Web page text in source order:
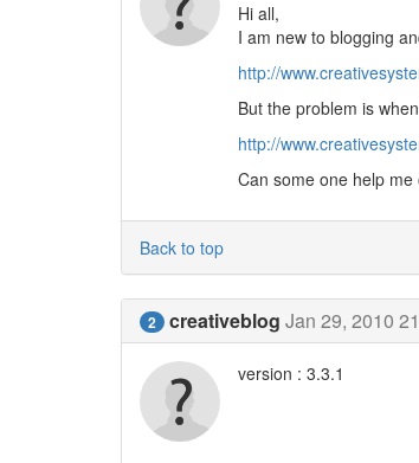
Hi all,
I am new to blogging
http://
But the problem is
http://
Can some one help
Back to top
2 creativeblog Jan 29, 2010
version : 3.3.1